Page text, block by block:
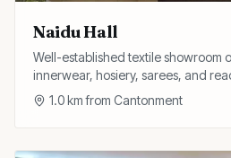
Naidu Hall
Well-established textile showroom
innerwear, hosiery, sarees, and
the entire family.
1.0km from Cantonment